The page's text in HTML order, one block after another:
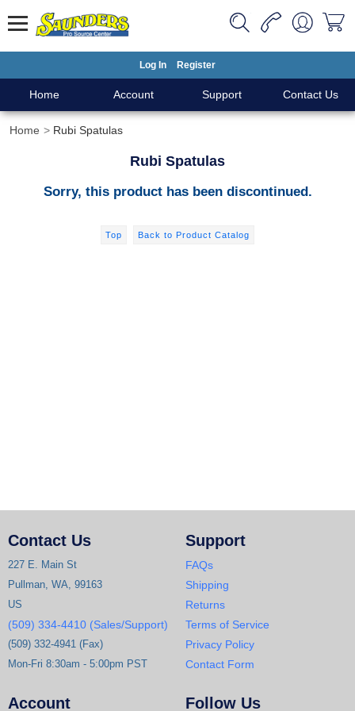
Log In Register
Home Account Support Contact Us
Home Rubi Spatulas
Rubi Spatulas
Sorry, this product has been discontinued.
Top Back to Product Catalog
Contact Us
227 E. Main St
Pullman, WA, 99163
US
(509) 334-4410 (Sales/Support)
(509) 332-4941 (Fax)
Mon-Fri 8:30am - 5:00pm PST
Support
FAQs
Shipping
Returns
Terms of Service
Privacy Policy
Contact Form
Account Follow Us